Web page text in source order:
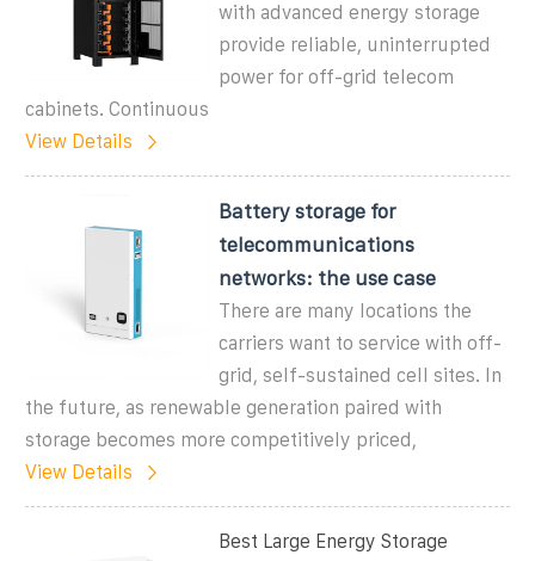
with advanced energy storage
provide reliable, uninterrupted
power for off-grid telecom
cabinets. Continuous
View Details
Battery storage for
telecommunications
networks: the use case
There are many locations the
carriers want to service with off-
grid, self-sustained cell sites. In
the future, as renewable generation paired with
storage becomes more competitively priced,
View Details
Best Large Energy Storage